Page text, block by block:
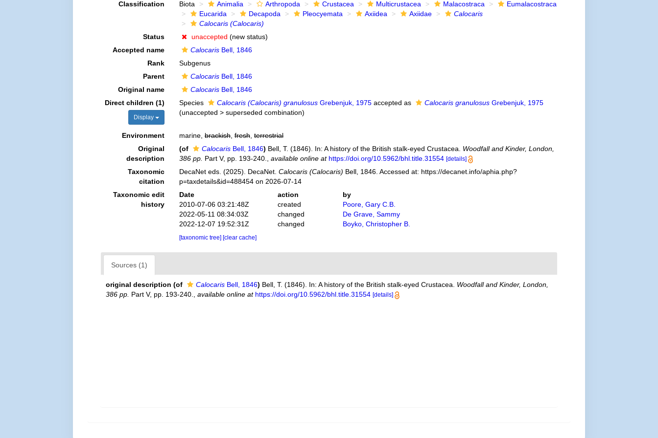
Classification Biota Animalia Arthropoda Crustacea Multicrustacea Malacostraca
Eumalacostraca
Eucarida
Decapoda Pleocyemata Axiidea Axiidae
Calocaris
Calocaris (Calocaris)
Status
unaccepted (new status)
Accepted name
CalocarisBell, 1846
Rank
Subgenus
Parent
CalocarisBell, 1846
Original name
CalocarisBell, 1846
Direct children (1)
Display
Species Calocaris (Calocaris) granulosusGrebenjuk, 1975accepted as Calocaris granulosusGrebenjuk, 1975
(unaccepted > superseded combination)
Environment marine, brackish, fresh, terrestrial
Original
description
(of CalocarisBell, 1846) Bell, T. (1846). In: A history of the British stalk-eyed Crustacea. Woodfall and Kinder, London,
386 pp. Part V, pp. 193-240. available online at https://doi.org/10.5962/bhl.title.31554 [details]
Taxonomic
citation
DecaNet eds. (2025). DecaNet. Calocaris (Calocaris) Bell, 1846. Accessed at: https://decanet.info/aphia.php?
p=taxdetails&id=488454 on 2026-07-14
Taxonomic edit
history
Date action
by
2010-07-06 03:21:48Z
created
Poore, Gary C.B.
2022-05-11 08:34:03Z
changed
De Grave, Sammy
2022-12-07 19:52:31Z
changed Boyko, Christopher B.
[taxonomic tree] [clear cache]
Sources (1)
original description (of Calocaris Bell, 1846) Bell, T. (1846). In: A history of the British stalk-eyed Crustacea. Woodfall and Kinder, London,
386 pp. Part V, pp. 193-240. ,available online at https://doi.org/10.5962/bhl.title.31554 [details]